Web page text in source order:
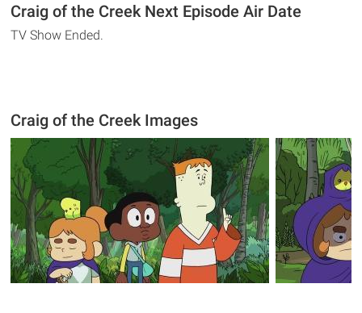
Craig of the Creek Next Episode Air Date
TV Show Ended.
Craig of the Creek Images